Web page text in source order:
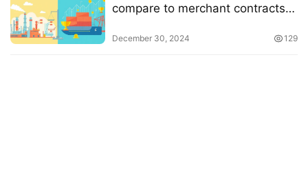
compare to merchant contracts
December 30, 2024 129